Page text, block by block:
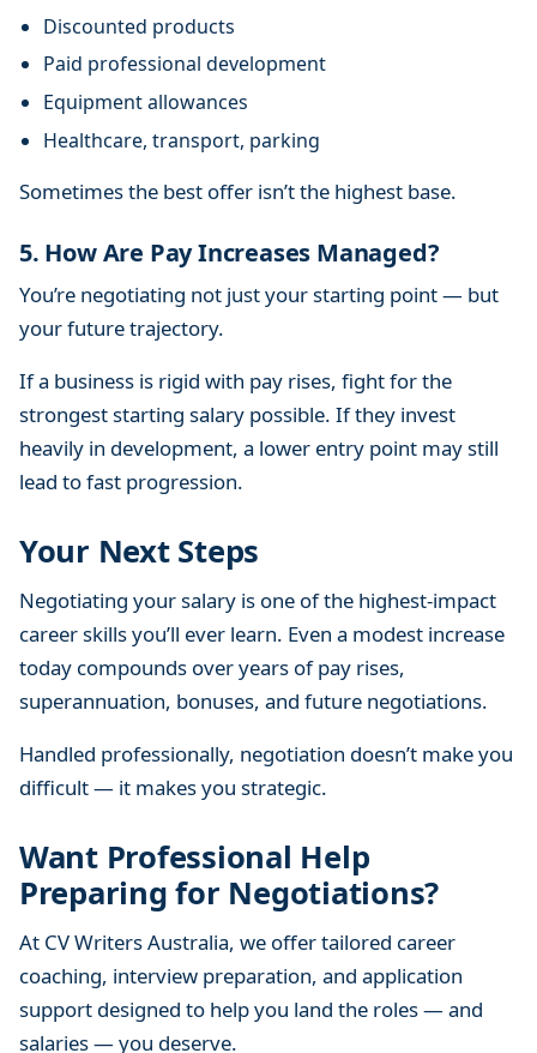
Discounted products
Paid professional development
Equipment allowances
Healthcare, transport, parking
Sometimes the best offer isn’t the highest base.
5. How Are Pay Increases Managed?
You’re negotiating not just your starting point — but
your future trajectory.
If a business is rigid with pay rises, fight for the
strongest starting salary possible. If they invest
heavily in development, a lower entry point may still
lead to fast progression.
Your Next Steps
Negotiating your salary is one of the highest-impact
career skills you’ll ever learn. Even a modest increase
today compounds over years of pay rises,
superannuation, bonuses, and future negotiations.
Handled professionally, negotiation doesn’t make you
difficult — it makes you strategic.
Want Professional Help
Preparing for Negotiations?
At CV Writers Australia, we offer tailored career
coaching, interview preparation, and application
support designed to help you land the roles — and
salaries — you deserve.